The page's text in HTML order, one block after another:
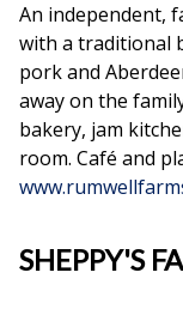
An independent,
with a traditional
pork and
away on the
bakery, jam
room. Café and
SHEPPY'S